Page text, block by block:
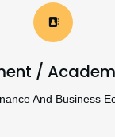
/
And Business